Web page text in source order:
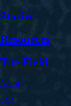
Stories
Resources
The Field
Africa
Asia